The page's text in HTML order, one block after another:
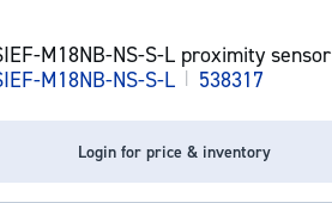
M18NB-NS-S-L proximity sensor
M18NB-NS-S-L | 538317
Login for price & inventory